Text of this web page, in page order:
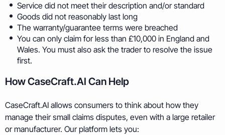
Service did not meet their description and/or standard
Goods did not reasonably last long
The warranty/guarantee terms were breached
You can only claim for less than £10,000 in England and
Wales. You must also ask the trader to resolve the issue
first.
How CaseCraft.AI Can Help
CaseCraft.AI allows consumers to think about how they
manage their small claims disputes, even with a large retailer
or manufacturer. Our platform lets you: